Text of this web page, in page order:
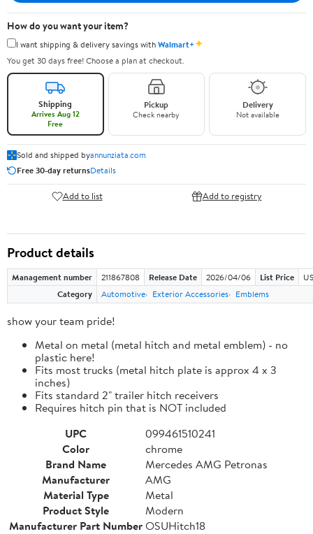
How do you want your item?
I want shipping & delivery savings withWalmart+✦
You get 30 days free! Choose a plan at checkout.
Shipping
Arrives Aug 12
Free
Pickup
Check nearby
Delivery
Not available
Sold and shipped byannunziata.com
Free 30-day returnsDetails
Add to list Add to registry
Product details
Management number 211867808 Release Date 2026/04/06 List Price
Category
Automotive Exterior Accessories Emblems
show your team pride!
Metal on metal (metal hitch and metal emblem) - no
plastic here!
Fits most trucks (metal hitch plate is approx 4 x 3
inches)
Fits standard 2" trailer hitch receivers
Requires hitch pin that is NOT included
UPC
099461510241
Color
chrome
Brand Name
Mercedes AMG Petronas
Manufacturer
AMG
Material Type
Metal
Product Style
Modern
Manufacturer Part NumberOSUHitch18